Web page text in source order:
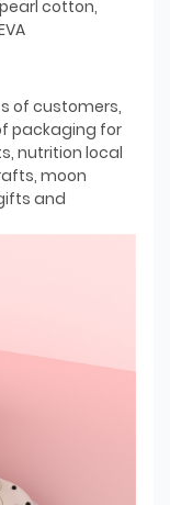
cotton,
of customers,
packaging for
nutrition local
moon
and